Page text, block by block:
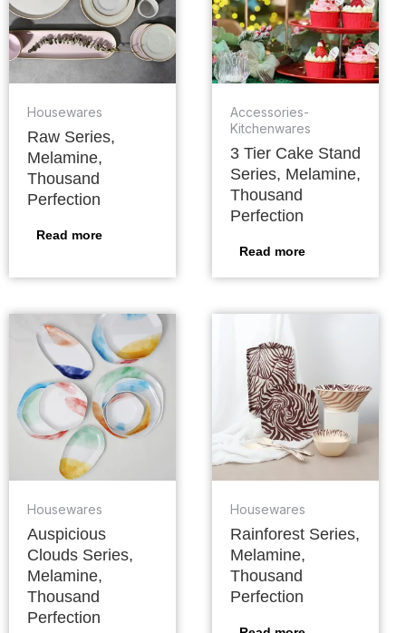
Housewares
Raw Series,
Melamine,
Thousand
Perfection
Read more
Accessories-
Kitchenwares
3 Tier Cake Stand
Series, Melamine,
Thousand
Perfection
Read more
Housewares
Auspicious
Clouds Series,
Melamine,
Thousand
Perfection
Housewares
Rainforest Series,
Melamine,
Thousand
Perfection